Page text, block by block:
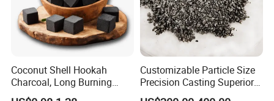
Coconut Shell Hookah
Charcoal, Long Burning
Time, Smokeless and
Customizable Particle Size
Precision Casting Superior
Casting Quality Calcined